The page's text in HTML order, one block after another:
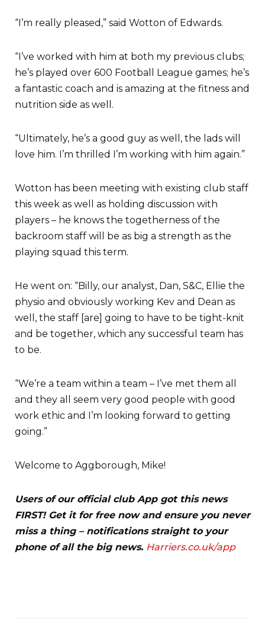
“I’m really pleased,” said Wotton of Edwards.
“I’ve worked with him at both my previous clubs;
he’s played over 600 Football League games; he’s
a fantastic coach and is amazing at the fitness and
nutrition side as well.
“Ultimately, he’s a good guy as well, the lads will
love him. I’m thrilled I’m working with him again.”
Wotton has been meeting with existing club staff
this week as well as holding discussion with
players – he knows the togetherness of the
backroom staff will be as big a strength as the
playing squad this term.
He went on: “Billy, our analyst, Dan, S&C, Ellie the
physio and obviously working Kev and Dean as
well, the staff [are] going to have to be tight-knit
and be together, which any successful team has
to be.
“We’re a team within a team – I’ve met them all
and they all seem very good people with good
work ethic and I’m looking forward to getting
going.”
Welcome to Aggborough, Mike!
Users of our official club App got this news
FIRST! Get it for free now and ensure you never
miss a thing – notifications straight to your
phone of all the big news. Harriers.co.uk/app